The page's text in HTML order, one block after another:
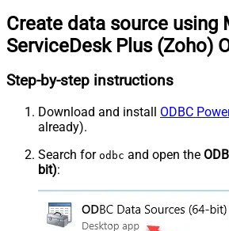
Create data source using
ServiceDesk Plus (Zoho)
Step-by-step instructions
Download and install ODBC
already).
Search for odbc and open the
bit):